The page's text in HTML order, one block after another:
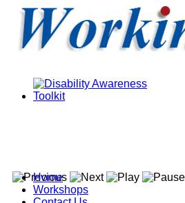
Home
Workshops